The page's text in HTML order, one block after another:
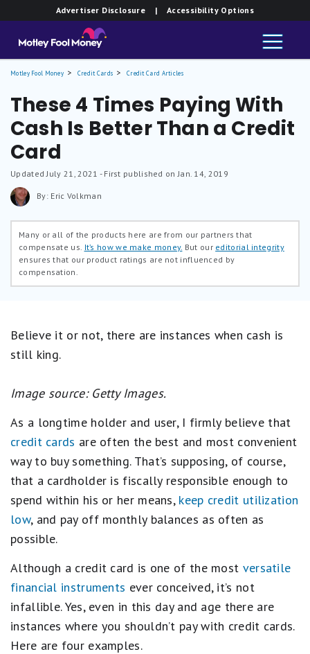
Advertiser Disclosure | Accessibility Options
Motley Fool Money Credit Cards Credit Card Articles
These 4 Times Paying With
Cash Is Better Than a Credit
Card
UpdatedJuly 21, 2021 - First published on Jan. 14, 2019
By: Eric Volkman
Many or all of the products here are from our partners that
compensate us. It’s how we make money. But our editorial integrity
ensures that our product ratings are not influenced by
compensation.
Believe it or not, there are instances when cash is
still king.
Image source: Getty Images.
As a longtime holder and user, I firmly believe that
credit cards are often the best and most convenient
way to buy something. That’s supposing, of course,
that a cardholder is fiscally responsible enough to
spend within his or her means, keep credit utilization
low, and pay off monthly balances as often as
possible.
Although a credit card is one of the most versatile
financial instruments ever conceived, it’s not
infallible. Yes, even in this day and age there are
instances where you shouldn’t pay with credit cards.
Here are four examples.